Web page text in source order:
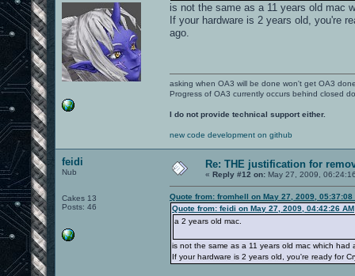
is not the same as a 11 years old mac
If your hardware is 2 years old, you're
ago.
asking when OA3 will be done won't get OA3
Progress of OA3 currently occurs behind closed
I do not provide technical support either.
new code development on github
feidi
Nub
Cakes 13
Posts: 46
Re: THE justification for
« Reply #12 on: May 27, 2009,
Quote from: fromhell on May 27, 2009, 05:37:08
Quote from: feidi on May 27, 2009, 04:42:26 AM
a 2 years old mac.
is not the same as a 11 years old mac which had
If your hardware is 2 years old, you're ready for